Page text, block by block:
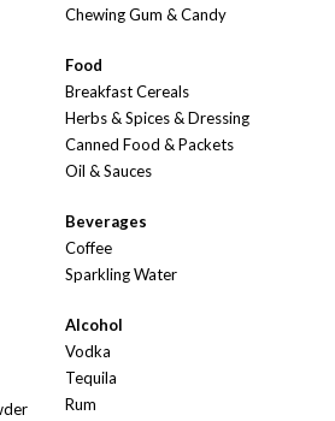
Chewing Gum & Candy
Food
Breakfast Cereals
Herbs & Spices & Dressing
Canned Food & Packets
Oil & Sauces
Beverages
Coffee
Sparkling Water
Alcohol
Vodka
Tequila
Rum